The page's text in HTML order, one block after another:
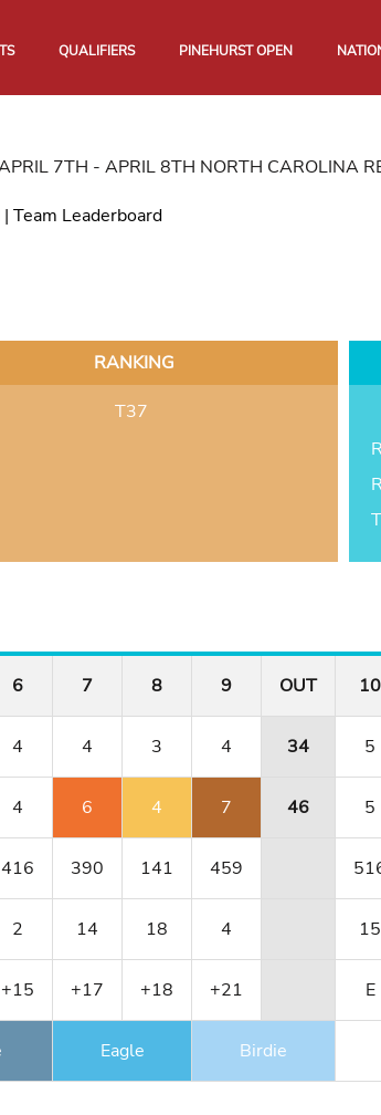
QUALIFIERS PINEHURST OPEN
7TH - APRIL 8TH NORTH CAROLINA
| Team Leaderboard
RANKING
T37
6 7 8 9 OUT 10
4 4 3 4 34 5
4 6 4 7 46 5
416 390 141 459
2 14 18 4 15
+15 +17 +18 +21 E
Eagle Birdie